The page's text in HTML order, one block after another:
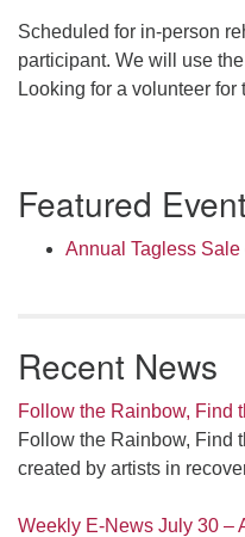
Click here to email the
Scheduled for in-person
participant. We will use
Looking for a volunteer for
Navigation
Featured
Annual Tagless Sale
Recent News
Follow the Rainbow, Find
Follow the Rainbow, Find
created by artists in
Weekly E-News July 30 –